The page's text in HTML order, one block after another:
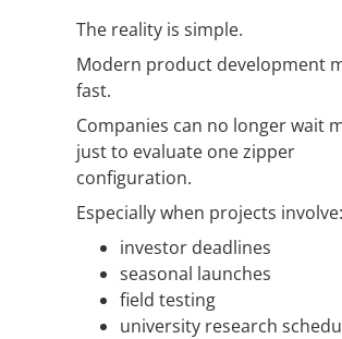
The reality is simple.
Modern product development
fast.
Companies can no longer wait
just to evaluate one zipper
configuration.
Especially when projects involve:
investor deadlines
seasonal launches
field testing
university research